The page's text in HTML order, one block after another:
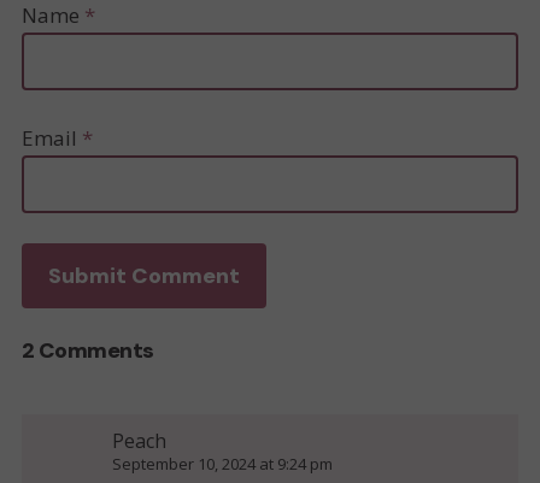
Name *
Email *
2 Comments
Peach
September 10, 2024 at 9:24 pm